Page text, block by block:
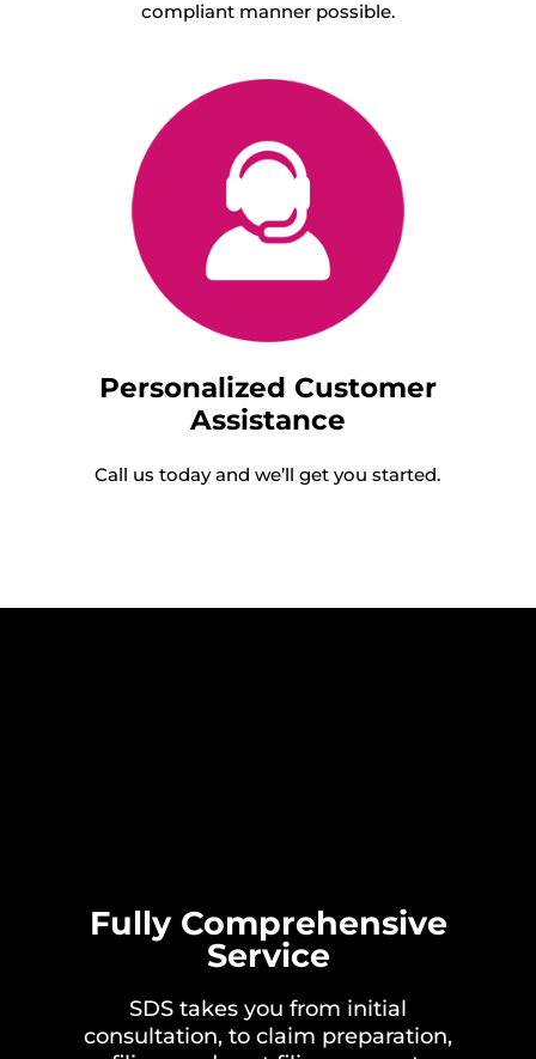
compliant manner possible.
Personalized Customer
Assistance
Call us today and we’ll get you started.
Fully Comprehensive
Service
SDS takes you from initial
consultation, to claim preparation,